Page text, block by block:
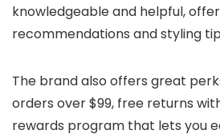
knowledgeable and helpful,
recommendations and styling
The brand also offers great
orders over $99, free returns
rewards program that lets you